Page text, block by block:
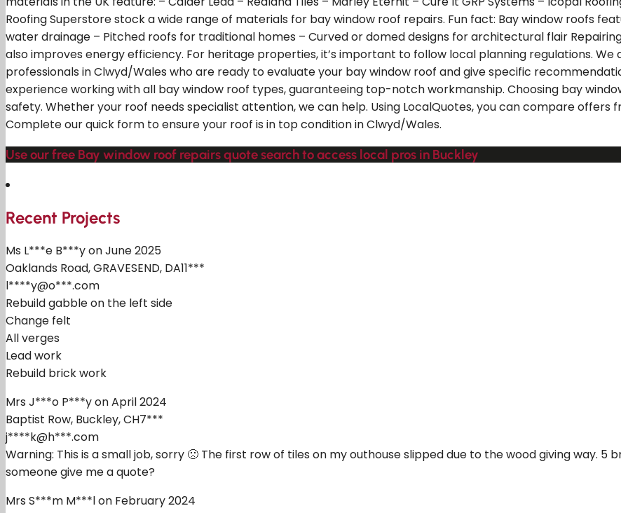
Roofing Superstore stock a wide range of materials for bay window roof repairs. Fun fact: Bay window roofs
water drainage – Pitched roofs for traditional homes – Curved or domed designs for architectural flair
also improves energy efficiency. For heritage properties, it’s important to follow local planning regulations.
professionals in Clwyd/Wales who are ready to evaluate your bay window roof and give specific
experience working with all bay window roof types, guaranteeing top-notch workmanship. Choosing bay
safety. Whether your roof needs specialist attention, we can help. Using LocalQuotes, you can compare
Complete our quick form to ensure your roof is in top condition in Clwyd/Wales.
Use our free Bay window roof repairs quote search to access local pros in Buckley
Recent Projects
Ms L***e B***y on June 2025
Oaklands Road, GRAVESEND, DA11***
l****y@o***.com
Rebuild gabble on the left side
Change felt
All verges
Lead work
Rebuild brick work
Mrs J***o P***y on April 2024
Baptist Row, Buckley, CH7***
j****k@h***.com
Warning: This is a small job, sorry 🙁 The first row of tiles on my outhouse slipped due to the wood giving way. 5
someone give me a quote?
Mrs S***m M***l on February 2024